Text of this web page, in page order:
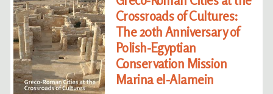
Crossroads of Cultures:
The 20th Anniversary of
Polish-Egyptian
Conservation Mission
Marina el-Alamein